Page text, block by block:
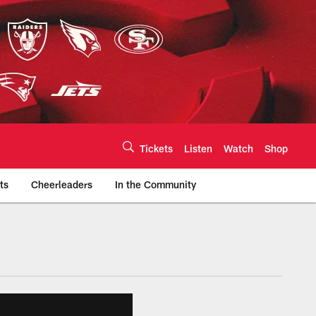
Tickets Listen Watch Shop
Cheerleaders In the Community